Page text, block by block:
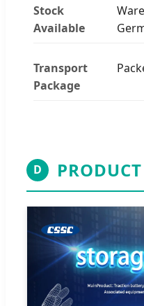
Stock
Available
Transport
Package
D